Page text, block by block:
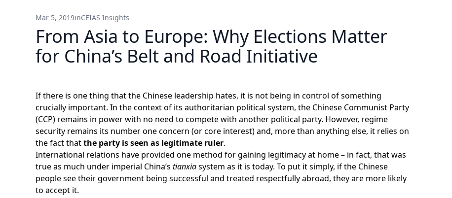
Mar 5, 2019inCEIAS Insights
From Asia to Europe: Why Elections Matter
for China’s Belt and Road Initiative
If there is one thing that the Chinese leadership hates, it is not being in control of something
crucially important. In the context of its authoritarian political system, the Chinese Communist Party
(CCP) remains in power with no need to compete with another political party. However, regime
security remains its number one concern (or core interest) and, more than anything else, it relies on
the fact thatthe party is seen as legitimate ruler.
International relations have provided one method for gaining legitimacy at home – in fact, that was
true as much under imperial China’s tianxiasystem as it is today. To put it simply, if the Chinese
people see their government being successful and treated respectfully abroad, they are more likely
to accept it.